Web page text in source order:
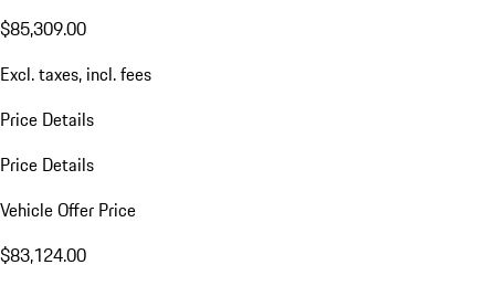
$85,309.00
Excl. taxes, incl. fees
Price Details
Price Details
Vehicle Offer Price
$83,124.00